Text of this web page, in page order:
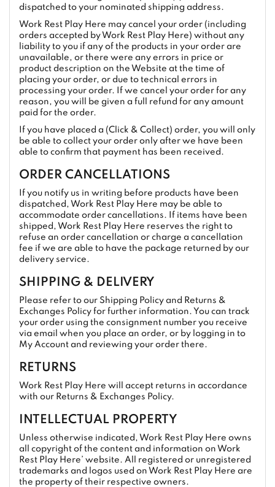
dispatched to your nominated shipping address.
Work Rest Play Here may cancel your order (including
orders accepted by Work Rest Play Here) without any
liability to you if any of the products in your order are
unavailable, or there were any errors in price or
product description on the Website at the time of
placing your order, or due to technical errors in
processing your order. If we cancel your order for any
reason, you will be given a full refund for any amount
paid for the order.
If you have placed a (Click & Collect) order, you will only
be able to collect your order only after we have been
able to confirm that payment has been received.
ORDER CANCELLATIONS
If you notify us in writing before products have been
dispatched, Work Rest Play Here may be able to
accommodate order cancellations. If items have been
shipped, Work Rest Play Here reserves the right to
refuse an order cancellation or charge a cancellation
fee if we are able to have the package returned by our
delivery service.
SHIPPING & DELIVERY
Please refer to our Shipping Policy and Returns &
Exchanges Policy for further information. You can track
your order using the consignment number you receive
via email when you place an order, or by logging in to
My Account and reviewing your order there.
RETURNS
Work Rest Play Here will accept returns in accordance
with our Returns & Exchanges Policy.
INTELLECTUAL PROPERTY
Unless otherwise indicated, Work Rest Play Here owns
all copyright of the content and information on Work
Rest Play Here’ website. All registered or unregistered
trademarks and logos used on Work Rest Play Here are
the property of their respective owners.